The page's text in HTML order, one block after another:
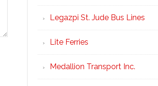
Legazpi St. Jude Bus Lines
Lite Ferries
Medallion Transport Inc.